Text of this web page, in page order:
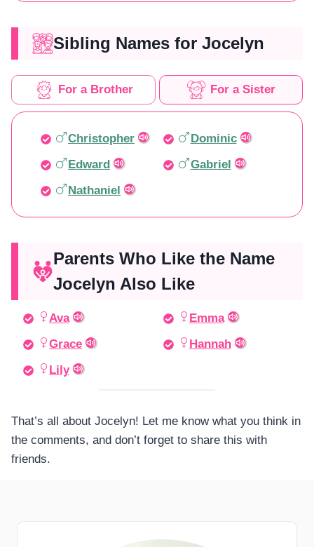
Sibling Names for Jocelyn
For a Brother For a Sister
Christopher
Dominic
Edward
Gabriel
Nathaniel
Parents Who Like the Name
Jocelyn Also Like
Ava
Emma
Grace
Hannah
Lily
That’s all about Jocelyn! Let me know what you think in
the comments, and don’t forget to share this with
friends.